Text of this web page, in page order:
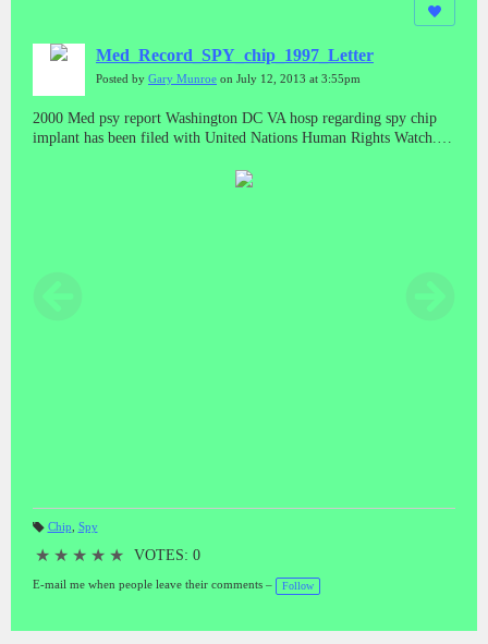
Med_Record_SPY_chip_1997_Letter
Posted by Gary Munroe on July 12, 2013 at 3:55pm
2000 Med psy report Washington DC VA hosp regarding spy chip
implant has been filed with United Nations Human Rights Watch.
Tibet China,PRP China,Brasil,Bolivia,Guatemala,
gs
Chip Spy
★ ★ ★ ★ ★ VOTES: 0
E-mail me when people leave their comments – Follow